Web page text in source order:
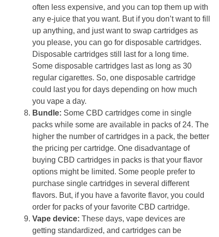
often less expensive, and you can top them up with
any e-juice that you want. But if you don’t want to fill
up anything, and just want to swap cartridges as
you please, you can go for disposable cartridges.
Disposable cartridges still last for a long time.
Some disposable cartridges last as long as 30
regular cigarettes. So, one disposable cartridge
could last you for days depending on how much
you vape a day.
Bundle: Some CBD cartridges come in single
packs while some are available in packs of 24. The
higher the number of cartridges in a pack, the better
the pricing per cartridge. One disadvantage of
buying CBD cartridges in packs is that your flavor
options might be limited. Some people prefer to
purchase single cartridges in several different
flavors. But, if you have a favorite flavor, you could
order for packs of your favorite CBD cartridge.
Vape device: These days, vape devices are
getting standardized, and cartridges can be